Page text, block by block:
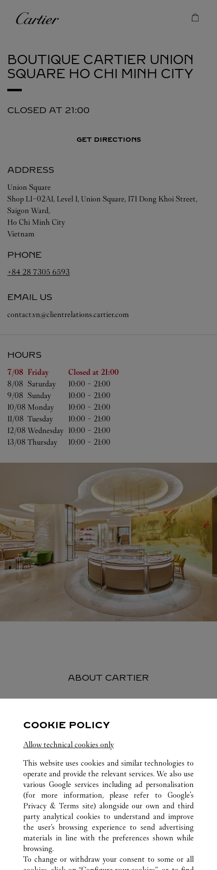
Cartier
BOUTIQUE CARTIER UNION
SQUARE HO CHI MINH CITY
CLOSED AT 21:00
GET DIRECTIONS
ADDRESS
Union Square
Shop L1-02A1, Level 1, Union Square, 171 Dong Khoi Street,
Saigon Ward,
Ho Chi Minh City
Vietnam
PHONE
+84 28 7305 6593
EMAIL US
contact.vn@clientrelations.cartier.com
HOURS
Day of the Week Hours
7/08 Friday Closed at 21:00
8/08 Saturday 10:00 - 21:00
9/08 Sunday 10:00 - 21:00
10/08 Monday 10:00 - 21:00
11/08 Tuesday 10:00 - 21:00
12/08 Wednesday 10:00 - 21:00
13/08 Thursday 10:00 - 21:00
ABOUT CARTIER
Today, the Maison is renowned worldwide for its jewelry
symbols of fine craftsmanship and elegance, quality and
excellence.
ALL CARTIER LOCATIONS VIETNAM
HO CHI MINH CITY
UNION SQUARE
CUSTOMER CARE
CONTACT US
COOKIE POLICY
Allow technical cookies only
This website uses cookies and similar technologies to
operate and provide the relevant services. We also use
various Google services including ad personalisation
(for more information, please refer to Google's
Privacy & Terms site) alongside our own and third
party analytical cookies to understand and improve
the user’s browsing experience to send advertising
materials in line with the preferences shown while
browsing.
To change or withdraw your consent to some or all